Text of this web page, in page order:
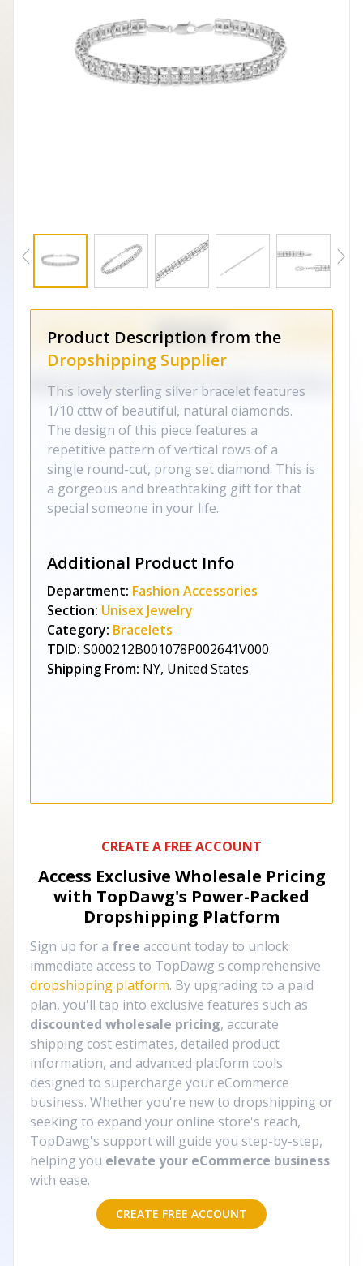
Product Description from the
Dropshipping Supplier
This lovely sterling silver bracelet features
1/10 cttw of beautiful, natural diamonds.
The design of this piece features a
repetitive pattern of vertical rows of a
single round-cut, prong set diamond. This is
a gorgeous and breathtaking gift for that
special someone in your life.
Additional Product Info
Department: Fashion Accessories
Section: Unisex Jewelry
Category: Bracelets
TDID: S000212B001078P002641V000
Shipping From: NY, United States
CREATE A FREE ACCOUNT
Access Exclusive Wholesale Pricing
with TopDawg's Power-Packed
Dropshipping Platform
Sign up for a free account today to unlock
immediate access to TopDawg's comprehensive
dropshipping platform. By upgrading to a paid
plan, you'll tap into exclusive features such as
discounted wholesale pricing, accurate
shipping cost estimates, detailed product
information, and advanced platform tools
designed to supercharge your eCommerce
business. Whether you're new to dropshipping or
seeking to expand your online store's reach,
TopDawg's support will guide you step-by-step,
helping you elevate your eCommerce business
with ease.
CREATE FREE ACCOUNT